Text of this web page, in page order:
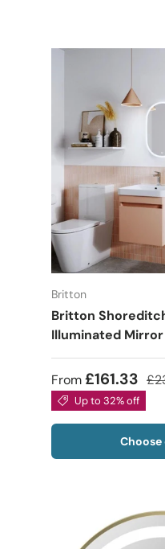
Britton
Britton
Illuminated
From£161.33
Up to 32% off